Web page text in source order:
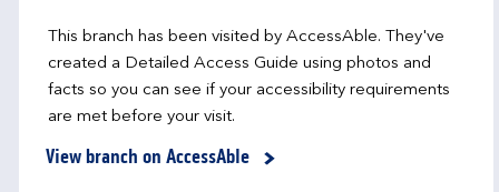
This branch has been visited by AccessAble. They've
created a Detailed Access Guide using photos and
facts so you can see if your accessibility requirements
are met before your visit.
View branch on AccessAble